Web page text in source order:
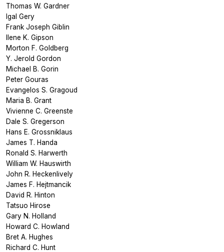
Thomas W. Gardner
Igal Gery
Frank Joseph Giblin
Ilene K. Gipson
Morton F. Goldberg
Y. Jerold Gordon
Michael B. Gorin
Peter Gouras
Evangelos S. Gragoud
Maria B. Grant
Vivienne C. Greenste
Dale S. Gregerson
Hans E. Grossniklaus
James T. Handa
Ronald S. Harwerth
William W. Hauswirth
John R. Heckenlively
James F. Hejtmancik
David R. Hinton
Tatsuo Hirose
Gary N. Holland
Howard C. Howland
Bret A. Hughes
Richard C. Hunt